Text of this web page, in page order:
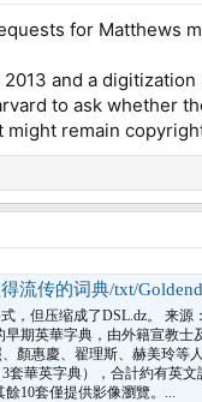
for Matthews
and a
to ask whether
remain
流传的词典/txt/
，但压缩成了DSL.dz。 来源
早期英華字典，由外籍宣教士
顏惠慶、翟理斯、赫美玲等人
套華英字典），合計約有英文
10套僅提供影像瀏覽。...